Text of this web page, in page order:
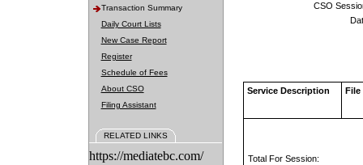
Transaction Summary
Daily Court Lists
New Case Report
Register
Schedule of Fees
About CSO
Filing Assistant
RELATED LINKS
https://mediatebc.com/
CSO
Service Description File
Total For Session: